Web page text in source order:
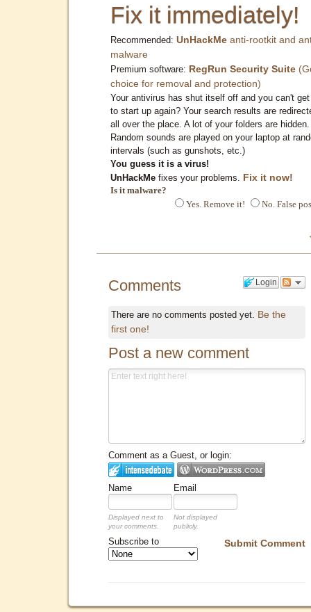
Fix it immediately!
Recommended: UnHackMe anti-rootkit and
malware
Premium software: RegRun Security Suite
choice for removal and protection)
Your antivirus has shut itself off and you can't
to start up again? Your search results are
all over the place. A lot of your folders are hidden.
Random sounds are played on your laptop at
intervals (such as gunshots, etc.)
You guess it is a virus!
UnHackMe fixes your problems. Fix it now!
Is it malware?
Yes. Remove it!
No. False
Login
Comments
There are no comments posted yet. Be the
first one!
Post a new comment
Comment as a Guest, or login:
Name Email
Displayed next to
your comments.
Not displayed
publicly.
Submit Comment
Subscribe to